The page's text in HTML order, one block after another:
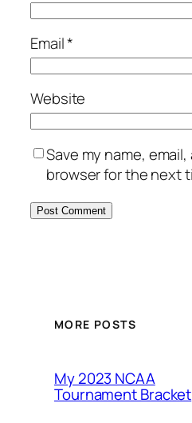
Email*
Website
Save my name,
browser for the next
MORE POSTS
My 2023 NCAA
Tournament Bracket